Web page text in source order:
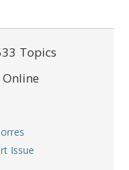
Topics
Online
Issue